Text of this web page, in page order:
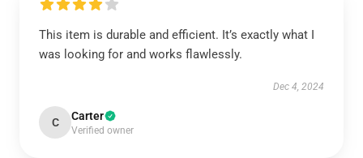
This item is durable and efficient. It’s exactly what I
was looking for and works flawlessly.
Dec 4, 2024
C Carter
Verified owner